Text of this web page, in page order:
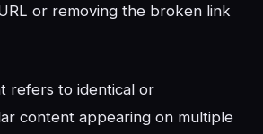
or removing the broken link
refers to identical or
content appearing on multiple